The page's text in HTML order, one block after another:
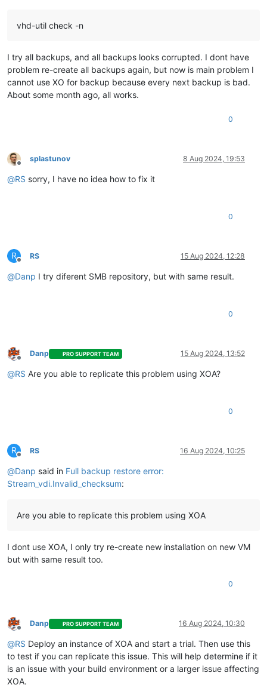
vhd-util check -n
I try all backups, and all backups looks corrupted. I dont have
problem re-create all backups again, but now is main problem I
cannot use XO for backup because every next backup is bad.
About some month ago, all works.
0
Offline
splastunov 8 Aug 2024, 19:53
@RS sorry, I have no idea how to fix it
0
R
Offline
RS 15 Aug 2024, 12:28
@Danp I try diferent SMB repository, but with same result.
0
Offline
Danp PRO SUPPORT TEAM 15 Aug 2024, 13:52
@RS Are you able to replicate this problem using XOA?
0
R
Offline
RS 16 Aug 2024, 10:25
@Danp said in Full backup restore error:
Stream_vdi.Invalid_checksum:
Are you able to replicate this problem using XOA
I dont use XOA, I only try re-create new installation on new VM
but with same result too.
0
Offline
Danp PRO SUPPORT TEAM 16 Aug 2024, 10:30
@RS Deploy an instance of XOA and start a trial. Then use this
to test if you can replicate this issue. This will help determine if it
is an issue with your build environment or a larger issue affecting
XOA.